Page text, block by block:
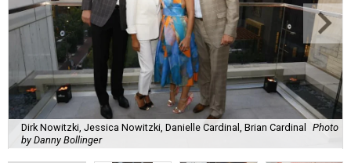
Dirk Nowitzki, Jessica Nowitzki, Danielle Cardinal, Brian Cardinal
Photo
by Danny Bollinger